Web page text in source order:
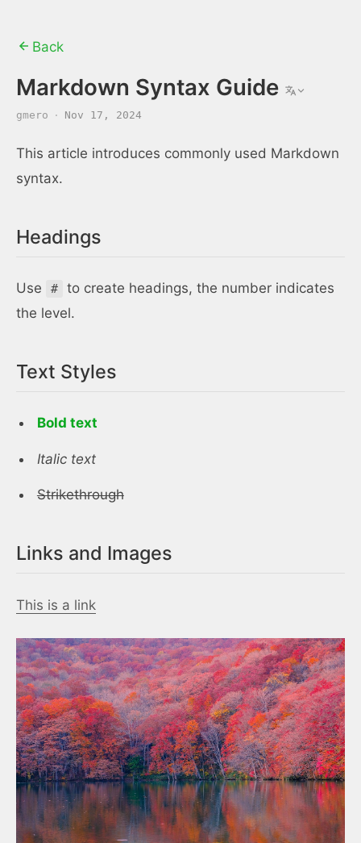
Back
Markdown Syntax Guide
gmero · Nov 17, 2024
This article introduces commonly used Markdown
syntax.
Headings
Use #
to create headings, the number indicates
the level.
Text Styles
Bold text
Italic text
Strikethrough
Links and Images
This is a link